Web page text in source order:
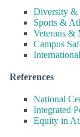
Diversity &
Sports &
Veterans &
Campus
References
National
Integrated
Equity in